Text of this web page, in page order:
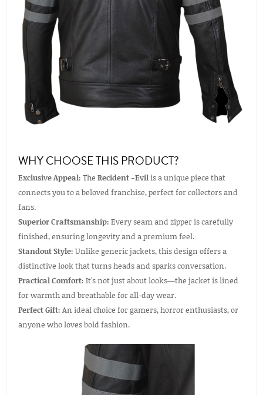
WHY CHOOSE THIS PRODUCT?
Exclusive Appeal: The Recident -Evilis a unique piece that
connects you to a beloved franchise, perfect for collectors and
fans.
Superior Craftsmanship: Every seam and zipper is carefully
finished, ensuring longevity and a premium feel.
Standout Style: Unlike generic jackets, this design offers a
distinctive look that turns heads and sparks conversation.
Practical Comfort: It's not just about looks—the jacket is lined
for warmth and breathable for all-day wear.
Perfect Gift: An ideal choice for gamers, horror enthusiasts, or
anyone who loves bold fashion.